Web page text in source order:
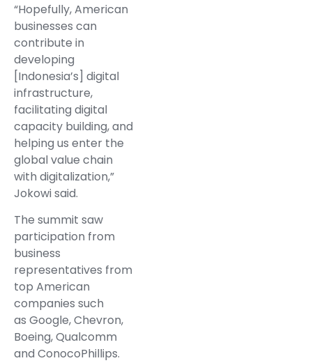
“Hopefully, American
businesses can
contribute in
developing
[Indonesia’s] digital
infrastructure,
facilitating digital
capacity building, and
helping us enter the
global value chain
with digitalization,”
Jokowi said.
The summit saw
participation from
business
representatives from
top American
companies such
as Google, Chevron,
Boeing, Qualcomm
and ConocoPhillips.